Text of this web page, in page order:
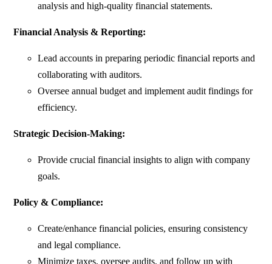
analysis and high-quality financial statements.
Financial Analysis & Reporting:
Lead accounts in preparing periodic financial reports and
collaborating with auditors.
Oversee annual budget and implement audit findings for
efficiency.
Strategic Decision-Making:
Provide crucial financial insights to align with company
goals.
Policy & Compliance:
Create/enhance financial policies, ensuring consistency
and legal compliance.
Minimize taxes, oversee audits, and follow up with